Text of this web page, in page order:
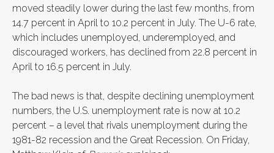
moved steadily lower during the last few months, from
14.7 percent in April to 10.2 percent in July. The U-6 rate,
which includes unemployed, underemployed, and
discouraged workers, has declined from 22.8 percent in
April to 16.5 percent in July.
The bad news is that, despite declining unemployment
numbers, the U.S. unemployment rate is now at 10.2
percent – a level that rivals unemployment during the
1981-82 recession and the Great Recession. On Friday,